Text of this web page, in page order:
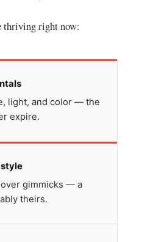
thriving right now:
light, and color — the
expire.
style
gimmicks — a
theirs.